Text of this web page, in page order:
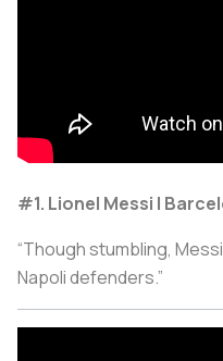
#1. Lionel Messi |
“Though stumbling,
Napoli defenders.”